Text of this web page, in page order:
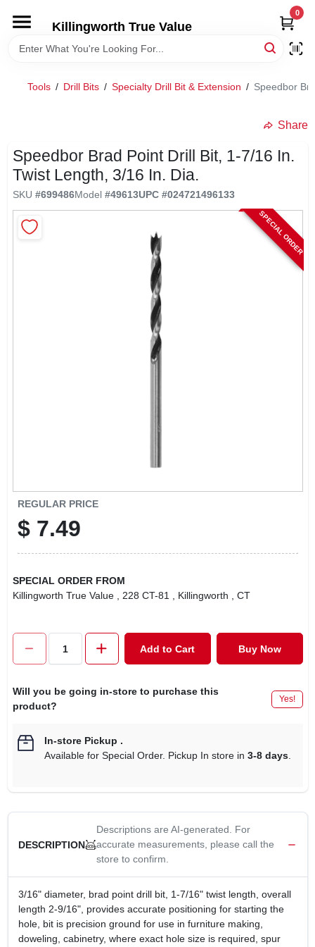
content
Killingworth True Value
0
HOME
SPECIAL OFFERS
SERVICE/RENTAL POLICIES & RATES
VIDEOS
SIGN UP
CART
Tools / Drill Bits / Specialty Drill Bit & Extension / Speedbor
Share
Speedbor Brad Point Drill Bit, 1-7/16 In.
Twist Length, 3/16 In. Dia.
SKU #699486Model #49613UPC #024721496133
SPECIAL ORDER
REGULAR PRICE
$ 7.49
SPECIAL ORDER FROM
Killingworth True Value
, 228 CT-81 , Killingworth , CT
Add to Cart Buy Now
Will you be going in-store to purchase this
product?
Yes!
In-store Pickup .
Available for Special Order. Pickup In store in 3-8 days.
DESCRIPTION
Descriptions are AI-generated. For
accurate measurements, please call the
store to confirm.
3/16" diameter, brad point drill bit, 1-7/16" twist length, overall
length 2-9/16", provides accurate positioning for starting the
hole, bit is precision ground for use in furniture making,
doweling, cabinetry, where exact hole size is required, spur